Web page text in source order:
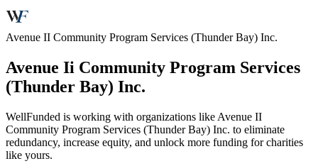
Avenue II Community Program Services (Thunder Bay) Inc.
Avenue Ii Community Program Services
(Thunder Bay) Inc.
WellFunded is working with organizations like Avenue II
Community Program Services (Thunder Bay) Inc. to eliminate
redundancy, increase equity, and unlock more funding for charities
like yours.